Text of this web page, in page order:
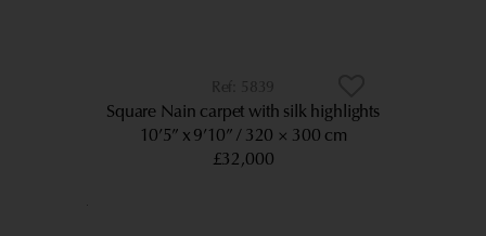
5839
Square Nain carpet with silk highlights
10’5” x 9’10” 320 × 300 cm
£32,000